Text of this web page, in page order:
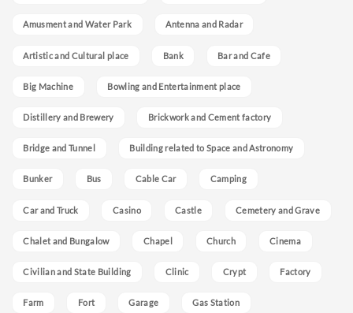
Amusment and Water Park Antenna and Radar
Artistic and Cultural place Bank Bar and Cafe
Big Machine Bowling and Entertainment place
Distillery and Brewery Brickwork and Cement factory
Bridge and Tunnel Building related to Space and Astronomy
Bunker Bus Cable Car Camping
Car and Truck Casino Castle Cemetery and Grave
Chalet and Bungalow Chapel Church Cinema
Civilian and State Building Clinic Crypt Factory
Farm Fort Garage Gas Station